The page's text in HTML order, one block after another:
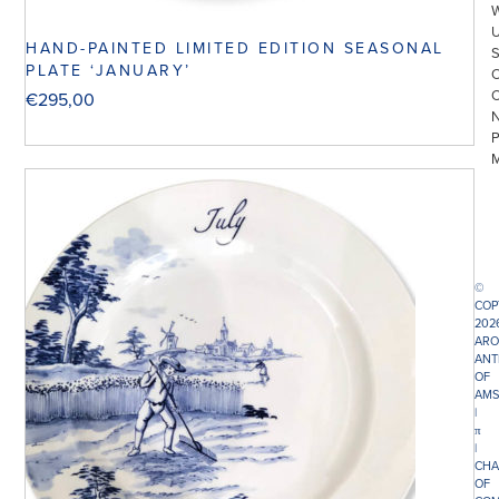
HAND-PAINTED LIMITED EDITION SEASONAL
PLATE ‘JANUARY’
€295,00
©
OF
|
π
|
OF